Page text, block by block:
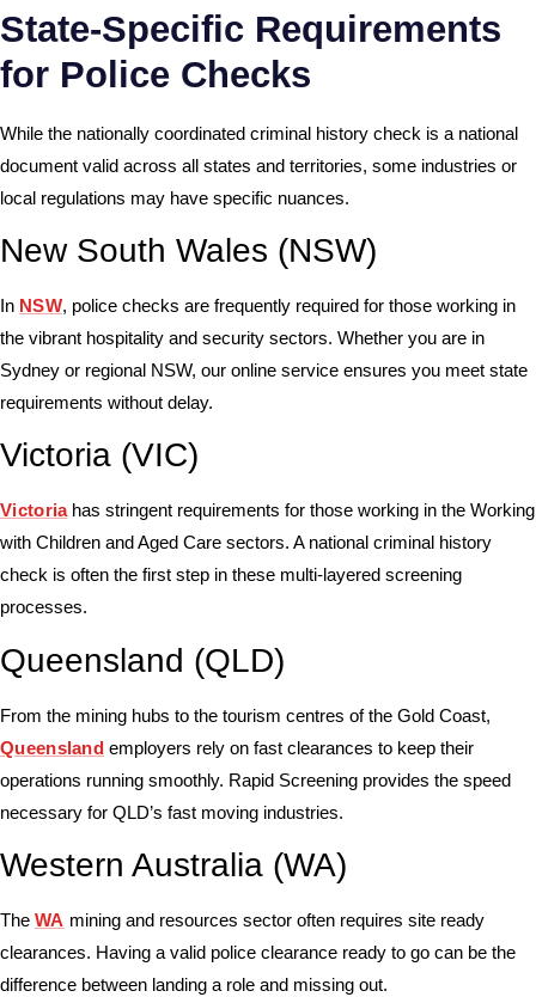
State-Specific Requirements
for Police Checks
While the nationally coordinated criminal history check is a national
document valid across all states and territories, some industries or
local regulations may have specific nuances.
New South Wales (NSW)
In NSW, police checks are frequently required for those working in
the vibrant hospitality and security sectors. Whether you are in
Sydney or regional NSW, our online service ensures you meet state
requirements without delay.
Victoria (VIC)
Victoriahas stringent requirements for those working in the Working
with Children and Aged Care sectors. A national criminal history
check is often the first step in these multi-layered screening
processes.
Queensland (QLD)
From the mining hubs to the tourism centres of the Gold Coast,
Queensland employers rely on fast clearances to keep their
operations running smoothly. Rapid Screening provides the speed
necessary for QLD’s fast moving industries.
Western Australia (WA)
The WA mining and resources sector often requires site ready
clearances. Having a valid police clearance ready to go can be the
difference between landing a role and missing out.